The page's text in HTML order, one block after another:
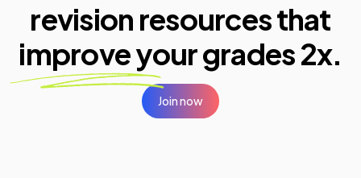
revision resources that
improve yourgrades 2x.
Join now